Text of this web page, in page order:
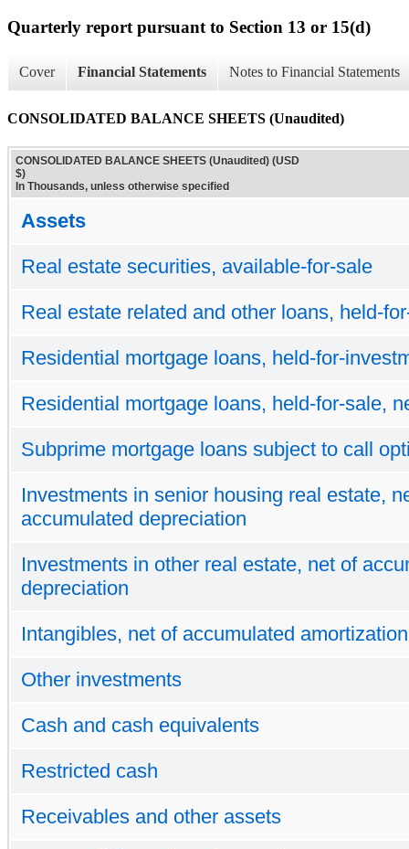
Quarterly report pursuant to Section 13 or 15(d)
Cover Financial Statements Notes to Financial Statements
CONSOLIDATED BALANCE SHEETS (Unaudited)
CONSOLIDATED BALANCE SHEETS (Unaudited) (USD
$)
In Thousands, unless otherwise specified
Assets
Real estate securities, available-for-sale
Real estate related and other loans, held-
Residential mortgage loans, held-for-
Residential mortgage loans, held-for-sale,
Subprime mortgage loans subject to call
Investments in senior housing real estate,
accumulated depreciation
Investments in other real estate, net of
depreciation
Intangibles, net of accumulated amortization
Other investments
Cash and cash equivalents
Restricted cash
Receivables and other assets